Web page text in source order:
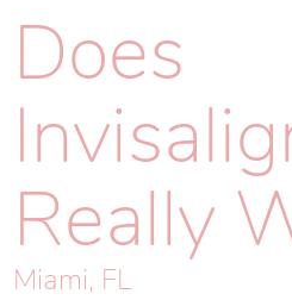
Does
Really
Miami, FL